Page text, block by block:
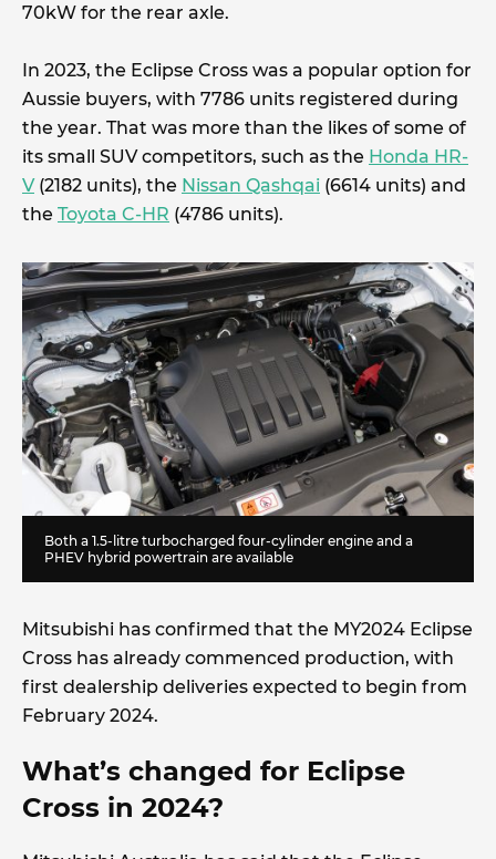
70kW for the rear axle.
In 2023, the Eclipse Cross was a popular option for
Aussie buyers, with 7786 units registered during
the year. That was more than the likes of some of
its small SUV competitors, such as the Honda HR-
V(2182 units), the Nissan Qashqai (6614 units) and
the Toyota C-HR (4786 units).
Both a 1.5-litre turbocharged four-cylinder engine and a
PHEV hybrid powertrain are available
Mitsubishi has confirmed that the MY2024 Eclipse
Cross has already commenced production, with
first dealership deliveries expected to begin from
February 2024.
What’s changed for Eclipse
Cross in 2024?